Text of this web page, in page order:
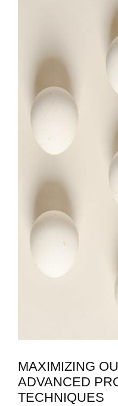
MAXIMIZING
⁣ADVANCED
TECHNIQUES